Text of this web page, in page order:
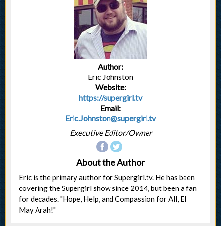
Author:
Eric Johnston
Website:
https://supergirl.tv
Email:
Eric.Johnston@supergirl.tv
Executive Editor/Owner
About the Author
Eric is the primary author for Supergirl.tv. He has been
covering the Supergirl show since 2014, but been a fan
for decades. "Hope, Help, and Compassion for All, El
May Arah!"